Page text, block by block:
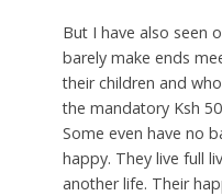
But I have also seen
barely make ends
their children and
the mandatory Ksh
Some even have no
happy. They live full
another life. Their